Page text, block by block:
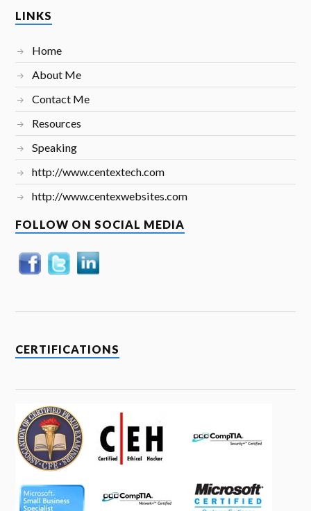
LINKS
Home
About Me
Contact Me
Resources
Speaking
http://www.centextech.com
http://www.centexwebsites.com
FOLLOW ON SOCIAL MEDIA
CERTIFICATIONS